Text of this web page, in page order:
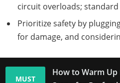
circuit overloads;
Prioritize safety by
for damage, and
MUST
How to Warm